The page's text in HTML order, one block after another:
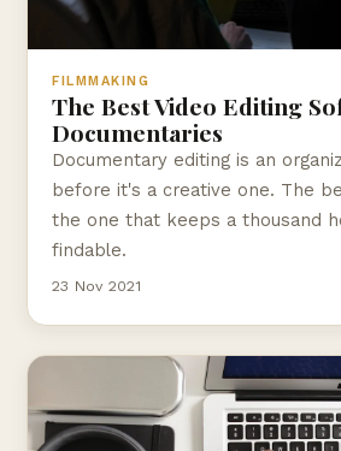
FILMMAKING
The Best Video Editing
Documentaries
Documentary editing is an
before it's a creative one. The
the one that keeps a thousand
findable.
23 Nov 2021